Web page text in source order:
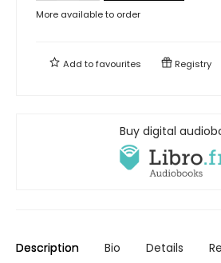
More available to order
Add tofavourites Registry
Buy digital
Description Bio Details